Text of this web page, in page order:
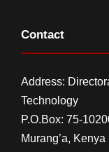
Contact
Address:
Technology
P.O.Box: 75-
Murang’a, Kenya